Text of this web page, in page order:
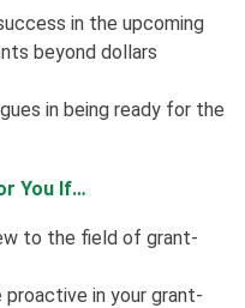
in the upcoming
beyond dollars
in being ready for the
You If…
to the field of grant-
proactive in your grant-